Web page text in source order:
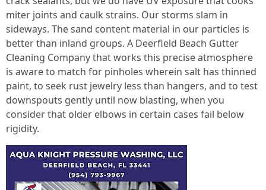
miter joints and caulk strains. Our storms slam in
sideways. The sand content material in our particles is
better than inland groups. A Deerfield Beach Gutter
Cleaning Company that works this precise atmosphere
is aware to match for pinholes wherein salt has thinned
paint, to seek rust jewelry less than hangers, and to test
downspouts gently until now blasting, when you
consider that older elbows in certain cases fail below
rigidity.